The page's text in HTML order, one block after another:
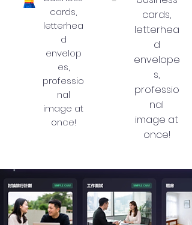
cards,
letterhea
d
envelop
es,
professio
nal
image at
once!
cards,
letterhea
d
envelope
s,
professio
nal
image at
once!